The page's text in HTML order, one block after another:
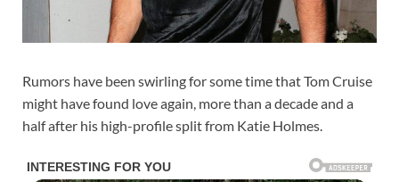
Rumors have been swirling for some time that Tom Cruise
might have found love again, more than a decade and a
half after his high-profile split from Katie Holmes.